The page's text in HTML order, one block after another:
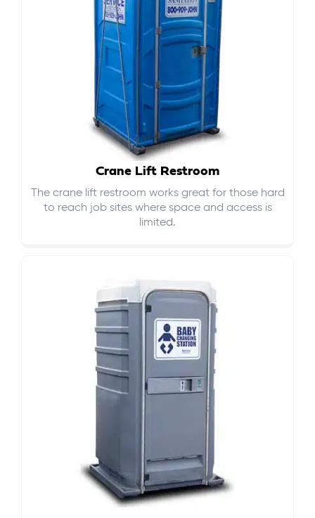
Crane Lift Restroom
The crane lift restroom works great for those hard
to reach job sites where space and access is
limited.